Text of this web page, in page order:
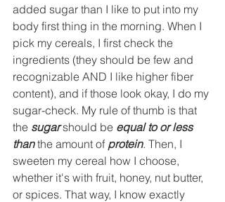
added sugar than I like to put into my
body first thing in the morning. When I
pick my cereals, I first check the
ingredients (they should be few and
recognizable AND I like higher fiber
content), and if those look okay, I do my
sugar-check. My rule of thumb is that
the sugar should be equal to or less
than the amount of protein. Then, I
sweeten my cereal how I choose,
whether it's with fruit, honey, nut butter,
or spices. That way, I know exactly